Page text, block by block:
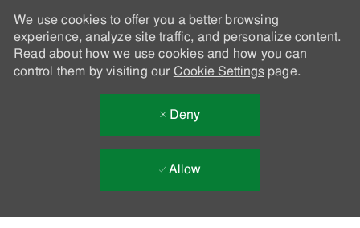
We use cookies to offer you a better browsing
experience, analyze site traffic, and personalize content.
Read about how we use cookies and how you can
control them by visiting our Cookie Settingspage.
Deny
Allow